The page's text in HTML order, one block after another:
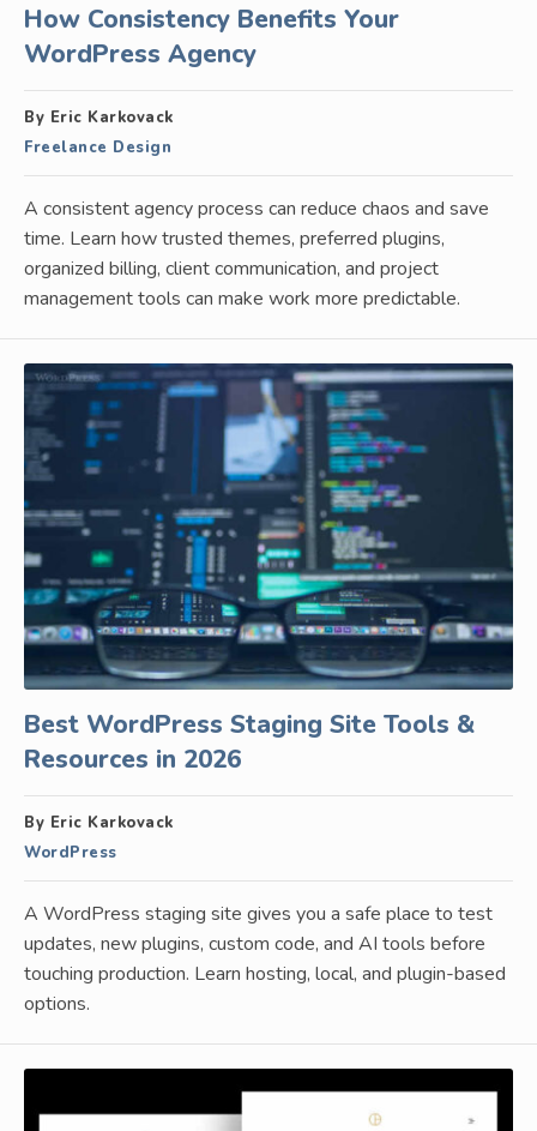
How Consistency Benefits Your
WordPress Agency
By Eric Karkovack
Freelance Design
A consistent agency process can reduce chaos and save
time. Learn how trusted themes, preferred plugins,
organized billing, client communication, and project
management tools can make work more predictable.
Best WordPress Staging Site Tools &
Resources in 2026
By Eric Karkovack
WordPress
A WordPress staging site gives you a safe place to test
updates, new plugins, custom code, and AI tools before
touching production. Learn hosting, local, and plugin-based
options.